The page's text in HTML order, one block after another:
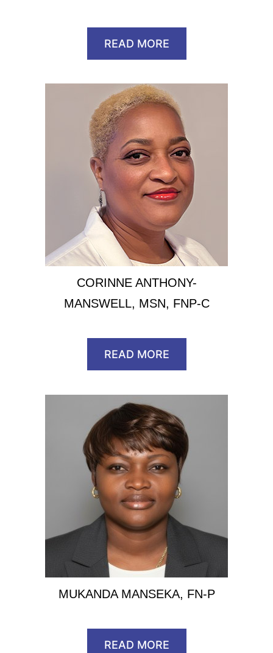
READ MORE
CORINNE ANTHONY-
MANSWELL, MSN, FNP-C
READ MORE
MUKANDA MANSEKA, FN-P
READ MORE